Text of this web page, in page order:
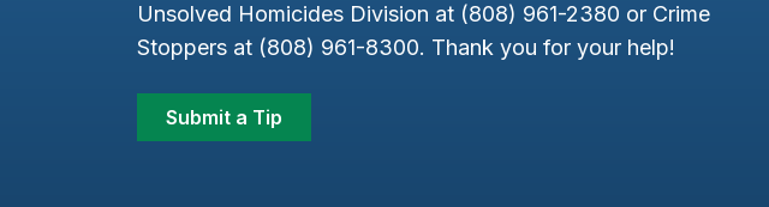
Unsolved Homicides Division at (808) 961-2380 or Crime
Stoppers at (808) 961-8300. Thank you for your help!
Submit a Tip